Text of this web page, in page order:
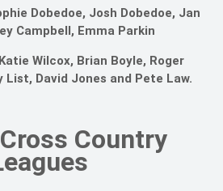
Dobedoe, Josh Dobedoe, Jan
Campbell, Emma Parkin
Wilcox, Brian Boyle, Roger
List, David Jones and Pete Law.
Country